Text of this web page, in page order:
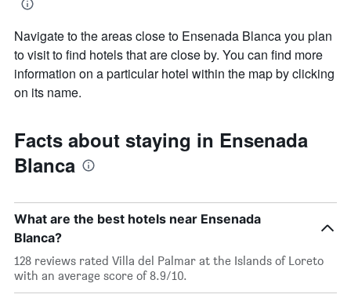
Navigate to the areas close to Ensenada Blanca you plan
to visit to find hotels that are close by. You can find more
information on a particular hotel within the map by clicking
on its name.
Facts about staying in Ensenada
Blanca
What are the best hotels near Ensenada
Blanca?
128 reviews rated Villa del Palmar at the Islands of Loreto
with an average score of 8.9/10.